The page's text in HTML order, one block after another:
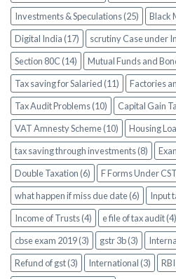
Investments & Speculations (25)
Black
Digital India (17)
scrutiny Case under
Section 80C (14)
Mutual Funds and
Tax saving for Salaried (11)
Factories
Tax Audit Problems (10)
Capital Gain
VAT Amnesty Scheme (10)
Housing
tax saving through investments (8)
Double Taxation (6)
F Forms Under
what happen if miss due date (6)
Input
Income of Trusts (4)
e file of tax audit (4)
cbse exam 2019 (3)
gstr 3b (3)
Refund of gst (3)
International (3)